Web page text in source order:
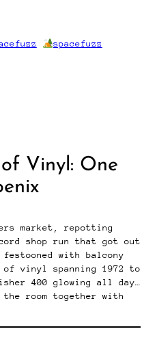
spacefuzz
Vinyl: One
market, repotting
shop run that got out
with balcony
of vinyl spanning 1972 to
400 glowing all day…
room together with